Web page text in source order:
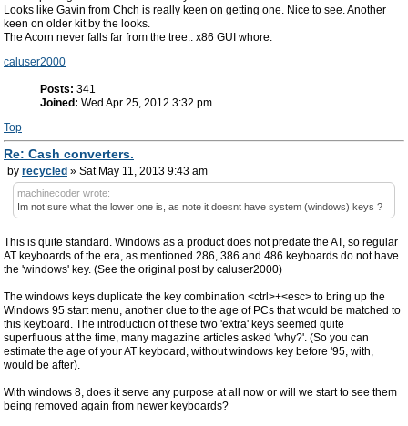
Looks like Gavin from Chch is really keen on getting one. Nice to see. Another
keen on older kit by the looks.
The Acorn never falls far from the tree.. x86 GUI whore.
caluser2000
Posts: 341
Joined: Wed Apr 25, 2012 3:32 pm
Top
Re: Cash converters.
by recycled » Sat May 11, 2013 9:43 am
machinecoder wrote:
Im not sure what the lower one is, as note it doesnt have system (windows) keys ?
This is quite standard. Windows as a product does not predate the AT, so regular
AT keyboards of the era, as mentioned 286, 386 and 486 keyboards do not have
the 'windows' key. (See the original post by caluser2000)
The windows keys duplicate the key combination <ctrl>+<esc> to bring up the
Windows 95 start menu, another clue to the age of PCs that would be matched to
this keyboard. The introduction of these two 'extra' keys seemed quite
superfluous at the time, many magazine articles asked 'why?'. (So you can
estimate the age of your AT keyboard, without windows key before '95, with,
would be after).
With windows 8, does it serve any purpose at all now or will we start to see them
being removed again from newer keyboards?